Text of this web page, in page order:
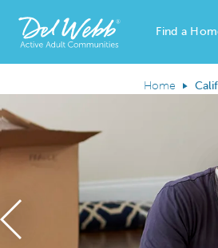
Del Webb Homes home page link
Find a
Home
Previous